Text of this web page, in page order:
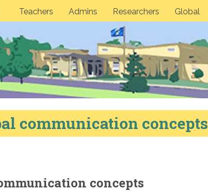
Teachers Admins Researchers Global
communication concepts
concepts